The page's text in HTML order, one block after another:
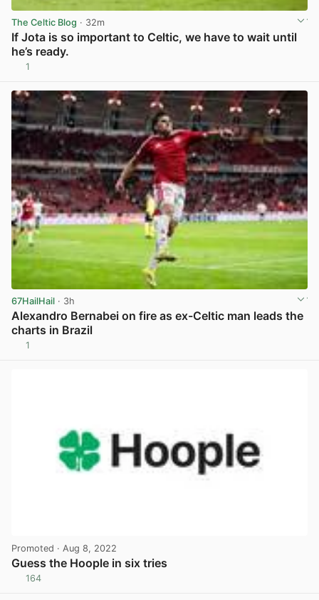
The Celtic Blog · 32m
If Jota is so important to Celtic, we have to wait until
he’s ready.
1
67HailHail · 3h
Alexandro Bernabei on fire as ex-Celtic man leads the
charts in Brazil
1
Promoted · Aug 8, 2022
Guess the Hoople in six tries
164